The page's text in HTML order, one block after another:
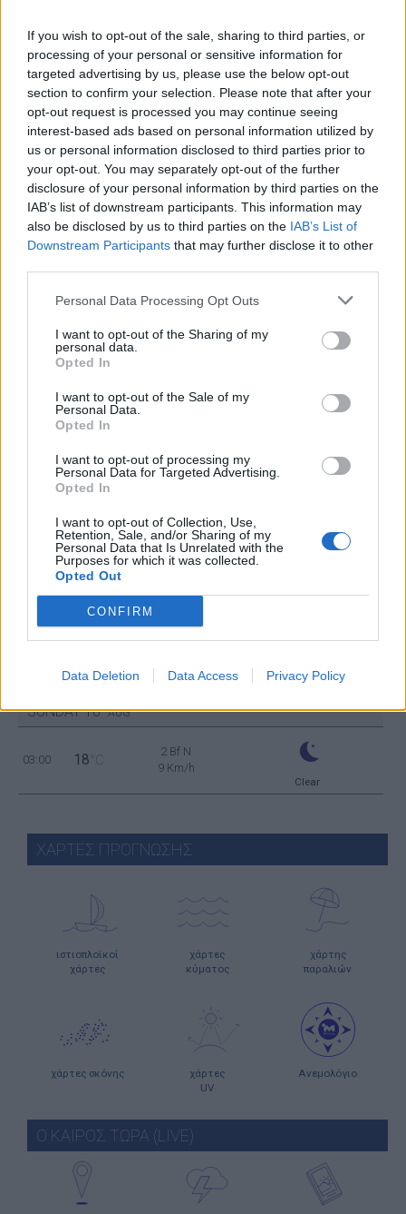
If you wish to opt-out of the sale, sharing to third parties, or
processing of your personal or sensitive information for
targeted advertising by us, please use the below opt-out
section to confirm your selection. Please note that after your
opt-out request is processed you may continue seeing
interest-based ads based on personal information utilized by
us or personal information disclosed to third parties prior to
your opt-out. You may separately opt-out of the further
disclosure of your personal information by third parties on the
IAB’s list of downstream participants. This information may
also be disclosed by us to third parties on the IAB’s List of
Downstream Participants that may further disclose it to other
Personal Data Processing Opt Outs
I want to opt-out of the Sharing of my
personal data.
Opted In
I want to opt-out of the Sale of my
Personal Data.
Opted In
I want to opt-out of processing my
Personal Data for Targeted Advertising.
Opted In
I want to opt-out of Collection, Use,
Retention, Sale, and/or Sharing of my
Personal Data that Is Unrelated with the
Purposes for which it was collected.
Opted Out
CONFIRM
Data Deletion Data Access Privacy Policy
FRIDAY 14 AUG
03:00 22
2 Bf N
9 Km/h
Clear
09:00 25°C
3 Km/h
Clear
15:00 31°C
16 Km/h
3 Km/h
23 °C
3 Km/h
15:00 31°C
9 Km/h
Clear
SUNDAY16 AUG
03:00 18 °C
2 Bf N
9 Km/h
Clear
ΧΑΡΤΕΣ ΠΡΟΓΝΩΣΗΣ
ιστιοπλοϊκοί
χάρτες
χάρτες
κύματος
χάρτης
παραλιών
χάρτες σκόνης
χάρτες
UV
Ανεμολόγιο
Ο ΚΑΙΡΟΣ ΤΩΡΑ (LIVE)